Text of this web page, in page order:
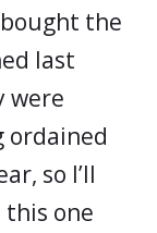
the
last
were
ordained
so I’ll
one